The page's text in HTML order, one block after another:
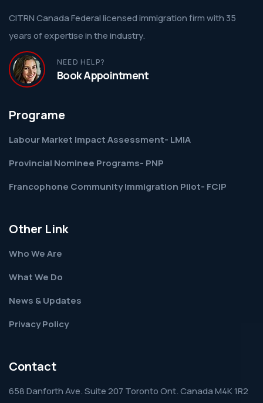
CITRN Canada Federal licensed immigration firm with 35
years of expertise in the industry.
NEED HELP?
Book Appointment
Programe
Labour Market Impact Assessment- LMIA
Provincial Nominee Programs- PNP
Francophone Community Immigration Pilot- FCIP
Other Link
Who We Are
What We Do
News & Updates
Privacy Policy
Contact
658 Danforth Ave. Suite 207 Toronto Ont. Canada M4K 1R2